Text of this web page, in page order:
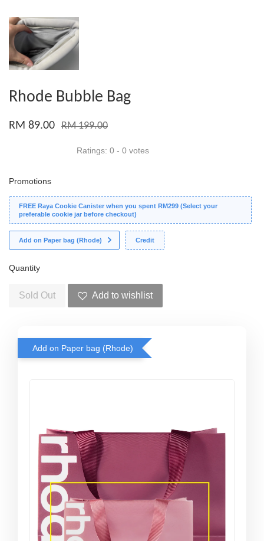
Rhode Bubble Bag
RM 89.00 RM 199.00
Ratings: 0 - 0 votes
Promotions
FREE Raya Cookie Canister when you spent RM299 (Select your
preferable cookie jar before checkout)
Add on Paper bag (Rhode) Credit
Quantity
Sold Out Add to wishlist
Add on Paper bag (Rhode)